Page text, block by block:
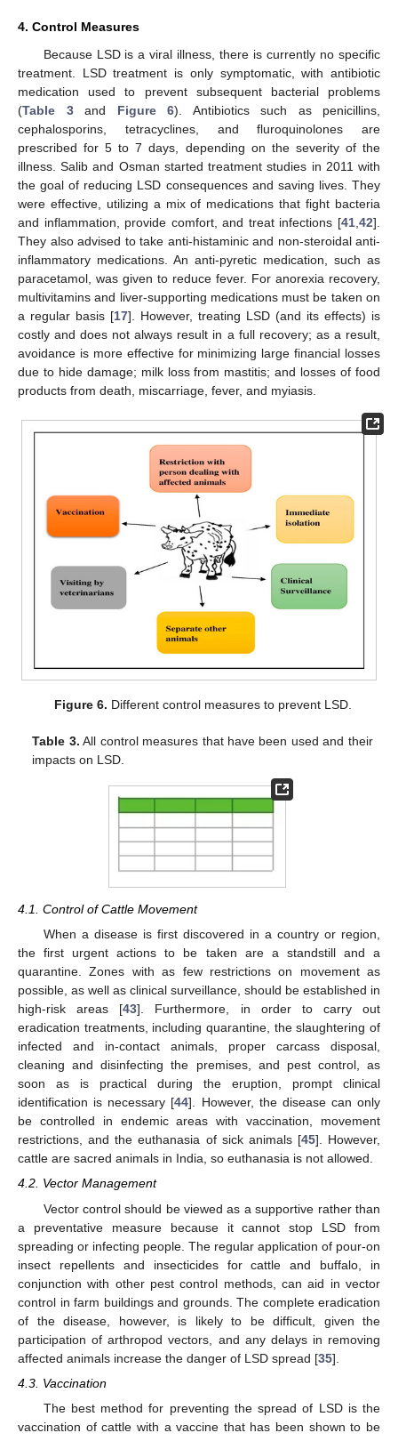
4. Control Measures
Because LSD is a viral illness, there is currently no specific
treatment. LSD treatment is only symptomatic, with antibiotic
medication used to prevent subsequent bacterial problems
(Table 3and Figure 6). Antibiotics such as penicillins,
cephalosporins, tetracyclines, and fluroquinolones are
prescribed for 5 to 7 days, depending on the severity of the
illness. Salib and Osman started treatment studies in 2011 with
the goal of reducing LSD consequences and saving lives. They
were effective, utilizing a mix of medications that fight bacteria
and inflammation, provide comfort, and treat infections [41 42].
They also advised to take anti-histaminic and non-steroidal anti-
inflammatory medications. An anti-pyretic medication, such as
paracetamol, was given to reduce fever. For anorexia recovery,
multivitamins and liver-supporting medications must be taken on
a regular basis [17]. However, treating LSD (and its effects) is
costly and does not always result in a full recovery; as a result,
avoidance is more effective for minimizing large financial losses
due to hide damage; milk loss from mastitis; and losses of food
products from death, miscarriage, fever, and myiasis.
Figure 6. Different control measures to prevent LSD.
Table 3. All control measures that have been used and their
impacts on LSD.
4.1. Control of Cattle Movement
When a disease is first discovered in a country or region,
the first urgent actions to be taken are a standstill and a
quarantine. Zones with as few restrictions on movement as
possible, as well as clinical surveillance, should be established in
high-risk areas [43]. Furthermore, in order to carry out
eradication treatments, including quarantine, the slaughtering of
infected and in-contact animals, proper carcass disposal,
cleaning and disinfecting the premises, and pest control, as
soon as is practical during the eruption, prompt clinical
identification is necessary [44]. However, the disease can only
be controlled in endemic areas with vaccination, movement
restrictions, and the euthanasia of sick animals [45]. However,
cattle are sacred animals in India, so euthanasia is not allowed.
4.2. Vector Management
Vector control should be viewed as a supportive rather than
a preventative measure because it cannot stop LSD from
spreading or infecting people. The regular application of pour-on
insect repellents and insecticides for cattle and buffalo, in
conjunction with other pest control methods, can aid in vector
control in farm buildings and grounds. The complete eradication
of the disease, however, is likely to be difficult, given the
participation of arthropod vectors, and any delays in removing
affected animals increase the danger of LSD spread [35].
4.3. Vaccination
The best method for preventing the spread of LSD is the
vaccination of cattle with a vaccine that has been shown to be
13. May
14. May
15. May
16. May
17. May
18. May
19. May
20. May
21. May
23. May
24. May
25. May
26. May
27. May
28. May
29. May
30. May
31. May
2. Jun
3. Jun
4. Jun
5. Jun
6. Jun
7. Jun
8. Jun
9. Jun
10. Jun
12. Jun
13. Jun
14. Jun
15. Jun
16. Jun
17. Jun
18. Jun
19. Jun
20. Jun
22. Jun
23. Jun
24. Jun
25. Jun
26. Jun
27. Jun
28. Jun
29. Jun
30. Jun
2. Jul
3. Jul
4. Jul
5. Jul
6. Jul
7. Jul
8. Jul
9. Jul
10. Jul
12. Jul
13. Jul
14. Jul
15. Jul
16. Jul
17. Jul
18. Jul
19. Jul
20. Jul
22. Jul
23. Jul
24. Jul
25. Jul
26. Jul
27. Jul
28. Jul
29. Jul
30. Jul
1. Aug
2. Aug
3. Aug
4. Aug
5. Aug
6. Aug
7. Aug
8. Aug
9. Aug